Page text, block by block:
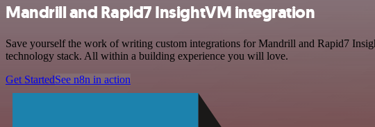
Mandrill and Rapid7 InsightVM integration
Save yourself the work of writing custom integrations for Mandrill and Rapid7
technology stack. All within a building experience you will love.
Get StartedSee n8n in action